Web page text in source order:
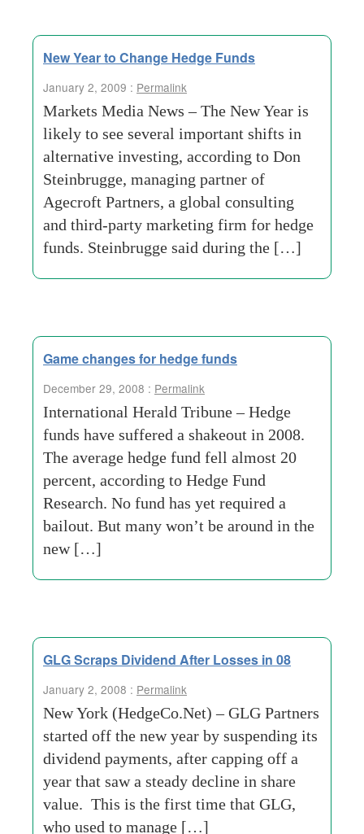
New Year to Change Hedge Funds
January 2, 2009 : Permalink
Markets Media News – The New Year is
likely to see several important shifts in
alternative investing, according to Don
Steinbrugge, managing partner of
Agecroft Partners, a global consulting
and third-party marketing firm for hedge
funds. Steinbrugge said during the […]
Game changes for hedge funds
December 29, 2008 : Permalink
International Herald Tribune – Hedge
funds have suffered a shakeout in 2008.
The average hedge fund fell almost 20
percent, according to Hedge Fund
Research. No fund has yet required a
bailout. But many won’t be around in the
new […]
GLG Scraps Dividend After Losses in 08
January 2, 2008 : Permalink
New York (HedgeCo.Net) – GLG Partners
started off the new year by suspending its
dividend payments, after capping off a
year that saw a steady decline in share
value. This is the first time that GLG,
who used to manage […]